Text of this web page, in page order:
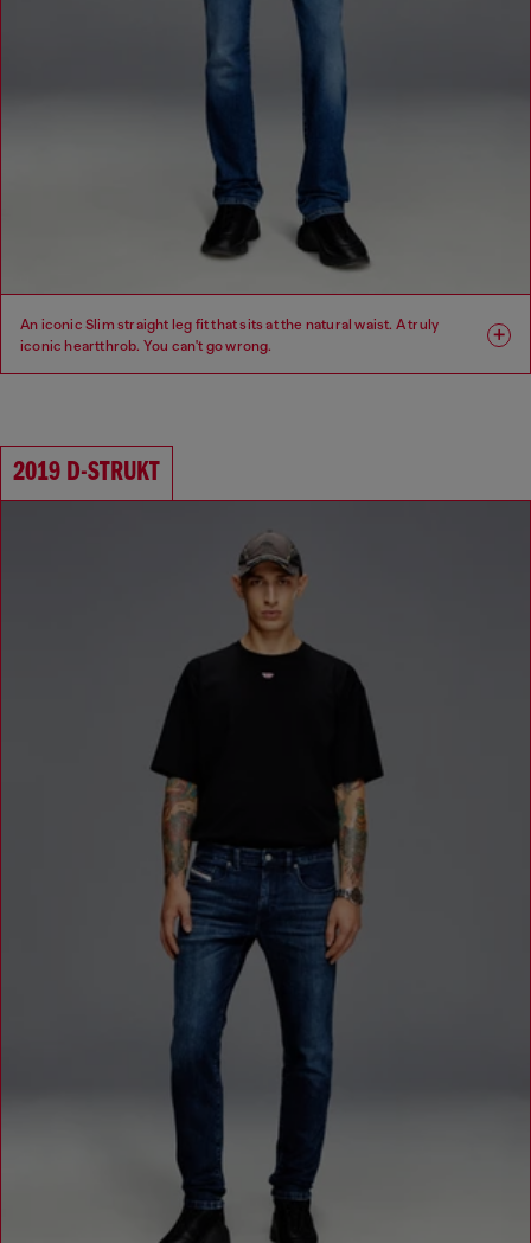
An iconic Slim straight leg fit that sits at the natural waist. A truly
iconic heartthrob. You can't go wrong.
Waist: Mid
2019 D-STRUKT